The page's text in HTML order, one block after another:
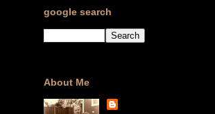
google search
About Me